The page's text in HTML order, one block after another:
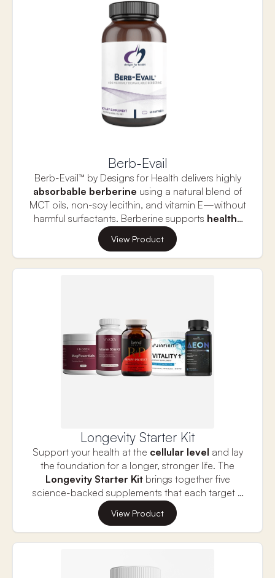
protect muscles from oxidation and moderate
lactate dehydrogenase activity during intense
exercise. Arginine may also support post-exercise
lean mass and muscle repair to further help
improve exercise capacity in individuals with
stable CVD. The delivery forms of arginine offer
the Krebs cycle intermediates alpha ketoglutarate
and malate for enhanced energy production. l-
Citrulline is a non-essential amino acid that is
converted to arginine, enhancing nitric oxide
formula to provide antioxidant protection.
Berb-Evail
Berb-Evail™ by Designs for Health delivers highly
absorbable berberine using a natural blend of
MCT oils, non-soy lecithin, and vitamin E—without
harmful surfactants. Berberine supports healthy
blood sugar levels
cholesterol metabolism,
cardiovascular function. It also promotes a
balancedgut microbiomeand offers
antimicrobial,antiviral, andanti-parasitic
for metabolic support, Berb-Evail™ can be used
alone or alongside conventional therapies for
optimal results.
View Product
Longevity Starter Kit
Support your health at the cellular level and lay
the foundation for a longer, stronger life. The
Longevity Starter Kit brings together five
science-backed supplements that each target a
key pillar of longevity—cellular energy, cognitive
health, inflammation and nutrient optimization.
Together, they work synergistically to help slow
the aging process and promote vibrant health for
Bundle and Save — valued at $555.85 if
purchased individually.
View Product